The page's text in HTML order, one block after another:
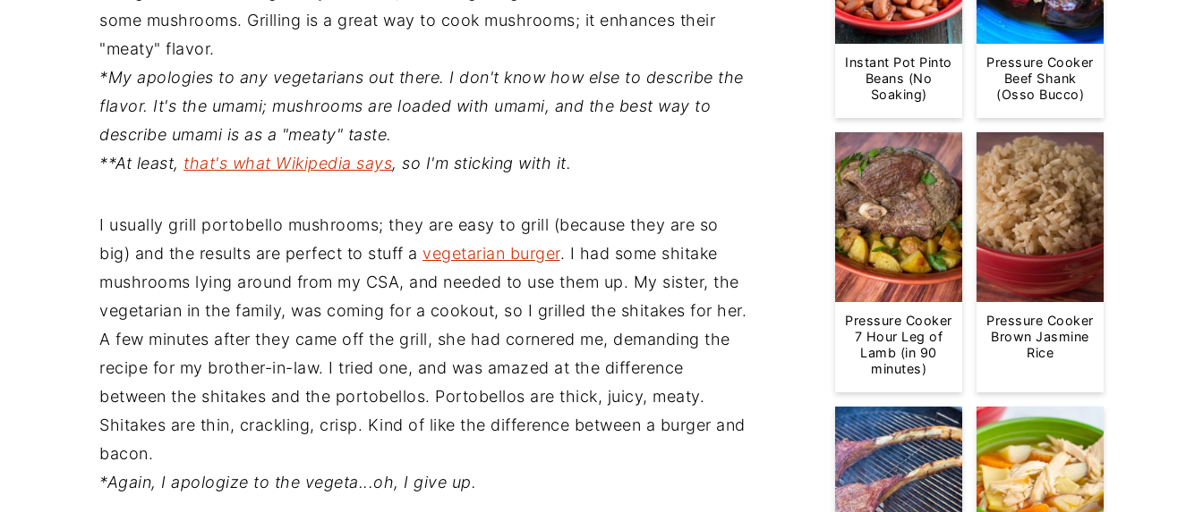
some mushrooms. Grilling is a great way to cook mushrooms; it enhances their
"meaty" flavor.
*My apologies to any vegetarians out there. I don't know how else to describe the
flavor. It's the umami; mushrooms are loaded with umami, and the best way to
describe umami is as a "meaty" taste.
**At least, that's what Wikipedia says, so I'm sticking with it.
I usually grill portobello mushrooms; they are easy to grill (because they are so
big) and the results are perfect to stuff a vegetarian burger. I had some shitake
mushrooms lying around from my CSA, and needed to use them up. My sister, the
vegetarian in the family, was coming for a cookout, so I grilled the shitakes for her.
A few minutes after they came off the grill, she had cornered me, demanding the
recipe for my brother-in-law. I tried one, and was amazed at the difference
between the shitakes and the portobellos. Portobellos are thick, juicy, meaty.
Shitakes are thin, crackling, crisp. Kind of like the difference between a burger and
bacon.
*Again, I apologize to the vegeta...oh, I give up.
Instant Pot Pinto
Beans (No
Soaking)
Pressure Cooker
Beef Shank
(Osso Bucco)
Pressure Cooker
7 Hour Leg of
Lamb (in 90
minutes)
Pressure Cooker
Brown Jasmine
Rice